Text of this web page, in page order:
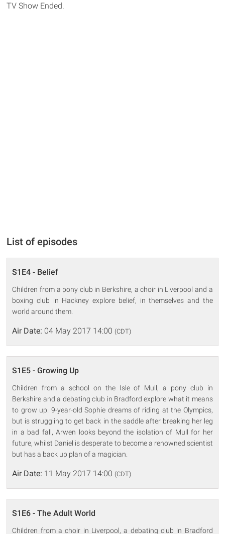
TV Show Ended.
List of episodes
S1E4 - Belief
Children from a pony club in Berkshire, a choir in Liverpool and a
boxing club in Hackney explore belief, in themselves and the
world around them.
Air Date: 04 May 2017 14:00 (CDT)
S1E5 - Growing Up
Children from a school on the Isle of Mull, a pony club in
Berkshire and a debating club in Bradford explore what it means
to grow up. 9-year-old Sophie dreams of riding at the Olympics,
but is struggling to get back in the saddle after breaking her leg
in a bad fall, Arwen looks beyond the isolation of Mull for her
future, whilst Daniel is desperate to become a renowned scientist
but has a back up plan of a magician.
Air Date: 11 May 2017 14:00 (CDT)
S1E6 - The Adult World
Children from a choir in Liverpool, a debating club in Bradford